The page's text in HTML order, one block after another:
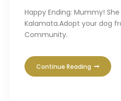
Happy Ending: Mummy!
Kalamata.Adopt your dog
Community.
Continue Reading